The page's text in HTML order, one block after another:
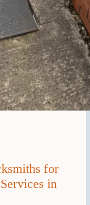
for
in